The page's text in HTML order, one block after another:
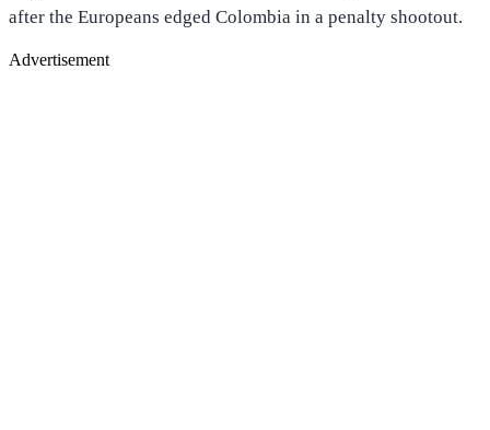
after the Europeans edged Colombia in a penalty shootout.
Advertisement